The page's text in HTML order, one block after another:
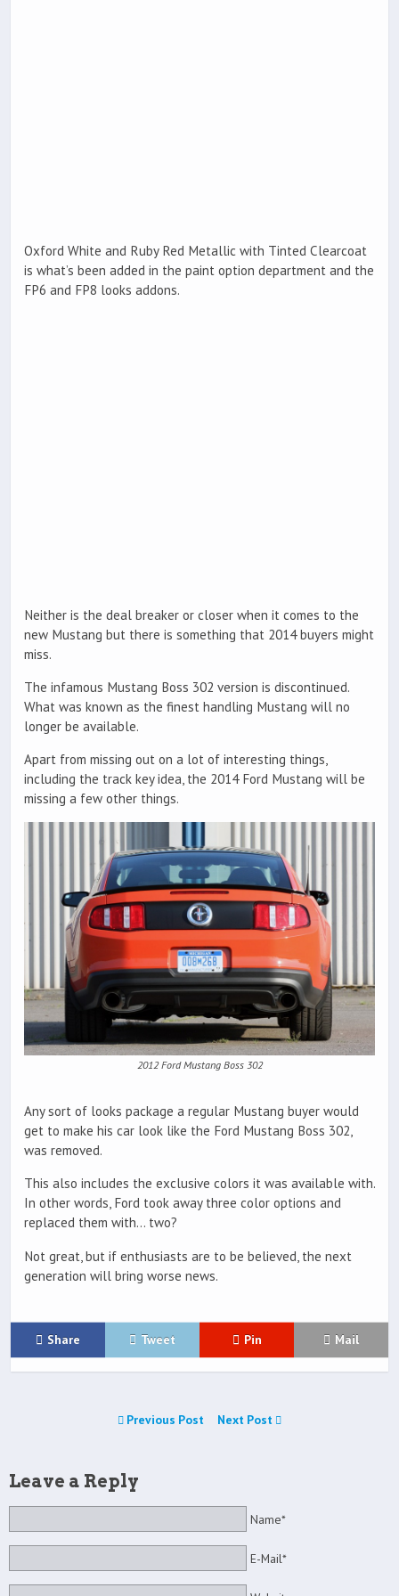
Oxford White and Ruby Red Metallic with Tinted Clearcoat
is what’s been added in the paint option department and the
FP6 and FP8 looks addons.
Neither is the deal breaker or closer when it comes to the
new Mustang but there is something that 2014 buyers might
miss.
The infamous Mustang Boss 302 version is discontinued.
What was known as the finest handling Mustang will no
longer be available.
Apart from missing out on a lot of interesting things,
including the track key idea, the 2014 Ford Mustang will be
missing a few other things.
2012 Ford Mustang Boss 302
Any sort of looks package a regular Mustang buyer would
get to make his car look like the Ford Mustang Boss 302,
was removed.
This also includes the exclusive colors it was available with.
In other words, Ford took away three color options and
replaced them with… two?
Not great, but if enthusiasts are to be believed, the next
generation will bring worse news.
Share Tweet Pin Mail
Previous Post Next Post
Leave a Reply
Name*
E-Mail*